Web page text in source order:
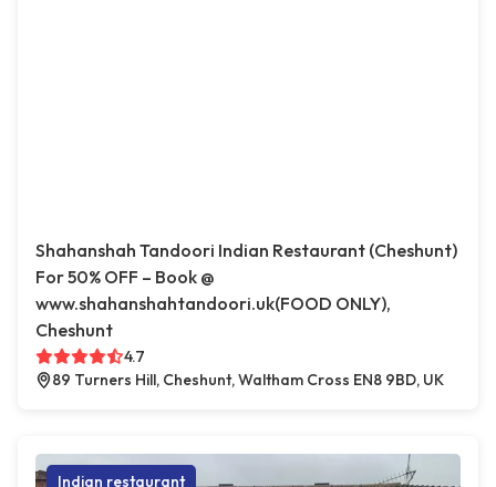
Shahanshah Tandoori Indian Restaurant (Cheshunt)
For 50% OFF – Book @
www.shahanshahtandoori.uk(FOOD ONLY),
Cheshunt
4.7
89 Turners Hill, Cheshunt, Waltham Cross EN8 9BD, UK
Indian restaurant